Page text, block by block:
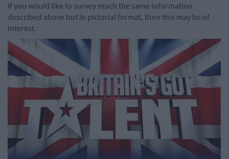
If you would like to survey much the same information
described above but in pictorial format, then this may be of
interest.